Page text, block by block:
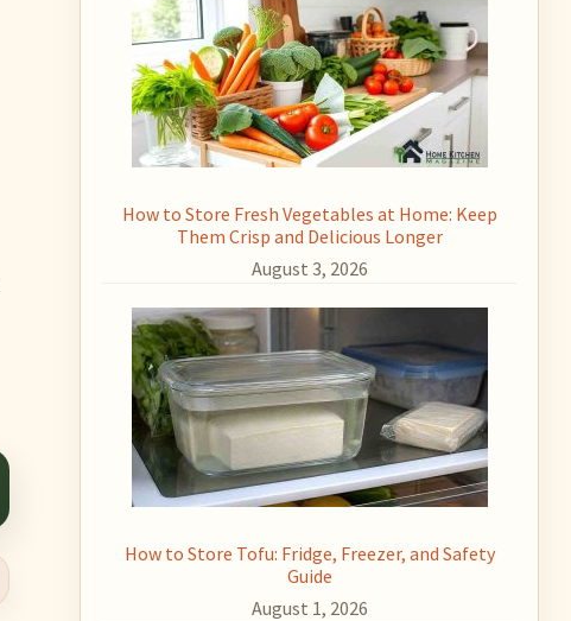
How to Store Fresh Vegetables at Home: Keep
Them Crisp and Delicious Longer
August 3, 2026
How to Store Tofu: Fridge, Freezer, and Safety
Guide
August 1, 2026